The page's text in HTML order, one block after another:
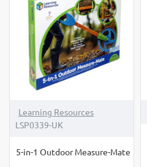
Learning Resources
LSP0339-UK
5-in-1 Outdoor Measure-Mate